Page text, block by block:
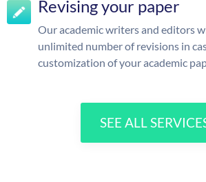
Revising your paper
Our academic writers and editors
unlimited number of revisions in
customization of your academic
SEE ALL